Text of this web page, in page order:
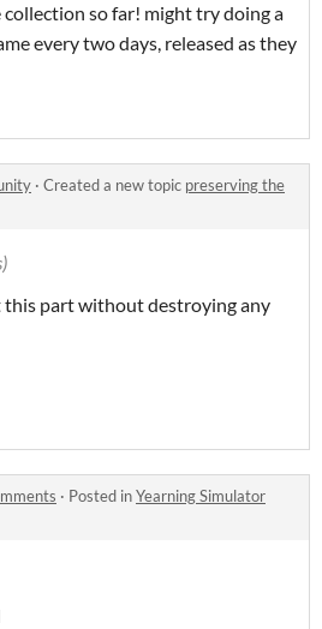
so far! might try doing a
every two days, released as they
· Created a new topic preserving the
this part without destroying any
· Posted inYearning Simulator